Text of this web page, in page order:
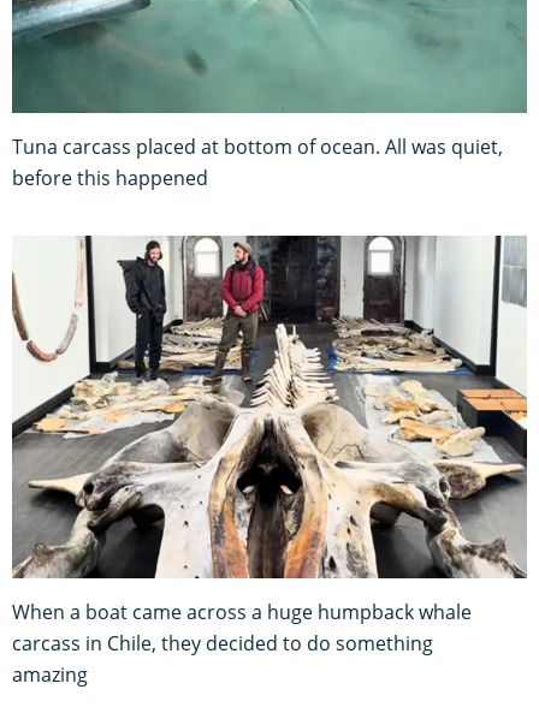
Tuna carcass placed at bottom of ocean. All was quiet,
before this happened
When a boat came across a huge humpback whale
carcass in Chile, they decided to do something
amazing